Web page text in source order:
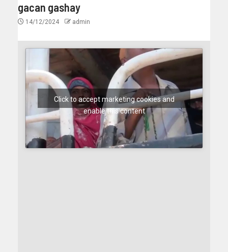
gacan gashay
14/12/2024 admin
Click to accept marketing cookies and
enable this content